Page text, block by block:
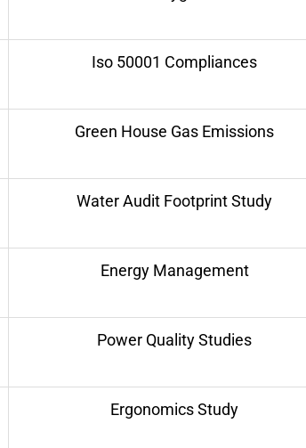
Iso 50001 Compliances
Green House Gas Emissions
Water Audit Footprint Study
Energy Management
Power Quality Studies
Ergonomics Study